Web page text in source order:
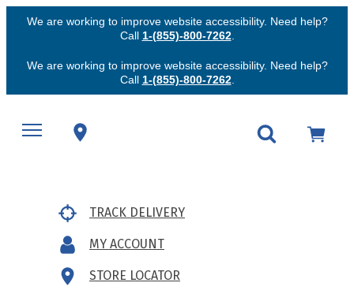
We are working to improve website accessibility. Need help?
Call 1-(855)-800-7262.
We are working to improve website accessibility. Need help?
Call 1-(855)-800-7262.
TRACK DELIVERY
MY ACCOUNT
STORE LOCATOR